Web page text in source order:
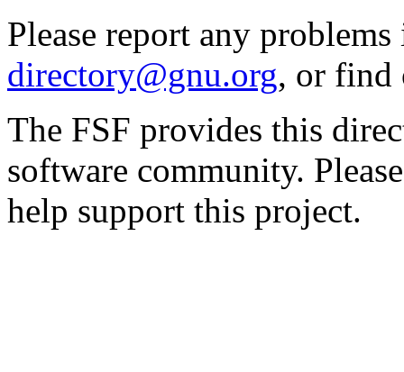
Please report any
directory@gnu.org, or find
The FSF provides this
software community.
help support this project.